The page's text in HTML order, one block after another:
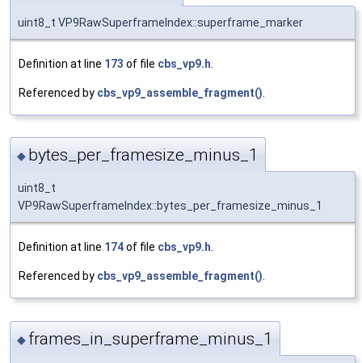
uint8_t VP9RawSuperframeIndex::superframe_marker
Definition at line 173 of file cbs_vp9.h
Referenced by cbs_vp9_assemble_fragment()
◆ bytes_per_framesize_minus_1
uint8_t
VP9RawSuperframeIndex::bytes_per_framesize_minus_1
Definition at line 174of file cbs_vp9.h
Referenced by cbs_vp9_assemble_fragment()
◆ frames_in_superframe_minus_1